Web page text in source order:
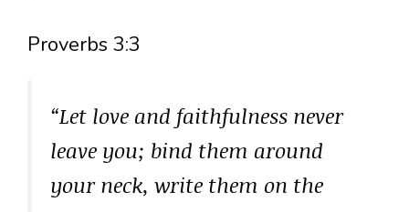
Proverbs 3:3
“Let love and faithfulness never
leave you; bind them around
your neck, write them on the